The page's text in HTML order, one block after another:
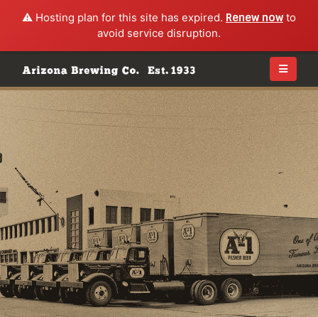
⚠️ Hosting plan for this site has expired. Renew nowto
avoid service disruption.